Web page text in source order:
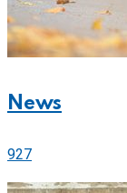
News
927